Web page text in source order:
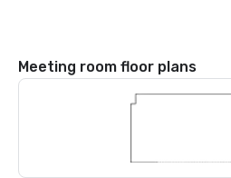
Meeting room floor plans